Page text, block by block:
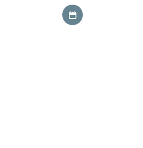
Download iCal file